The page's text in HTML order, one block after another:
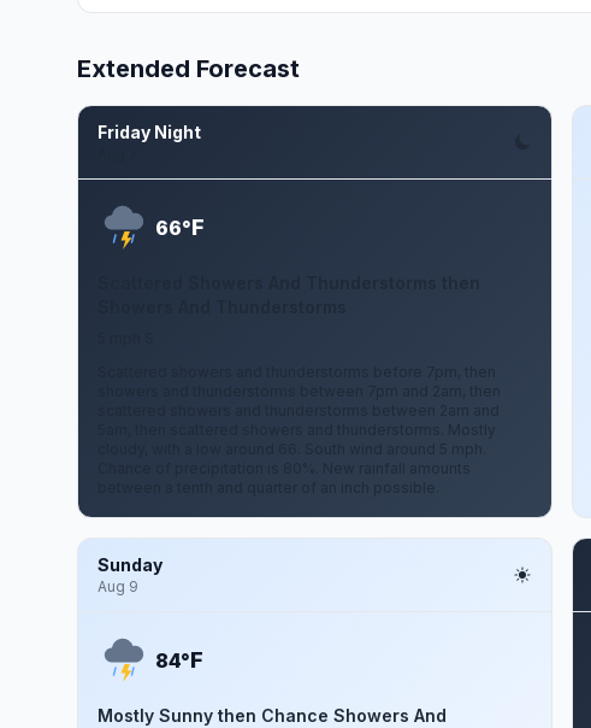
Extended Forecast
Friday Night
66°F
Scattered showers and thunderstorms before 7pm, then
showers and thunderstorms between 7pm and 2am, then
scattered showers and thunderstorms between 2am and
5am, then scattered showers and thunderstorms. Mostly
cloudy, with a low around 66. South wind around 5 mph.
Chance of precipitation is 80%. New rainfall amounts
between a tenth and quarter of an inch possible.
Sunday
Aug 9
84°F
Mostly Sunny then Chance Showers And